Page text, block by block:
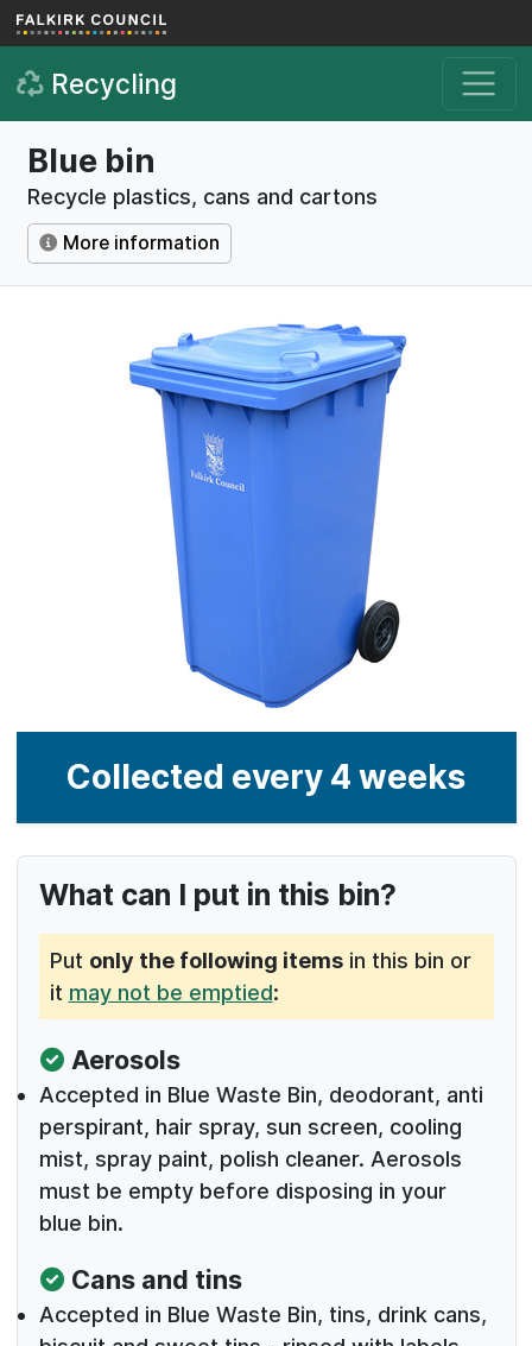
Skip to main content
Recycling
Blue bin
Recycle plastics, cans and cartons
More information
What can I put in this bin?
Put only the following itemsin this bin or
it may not be emptied: